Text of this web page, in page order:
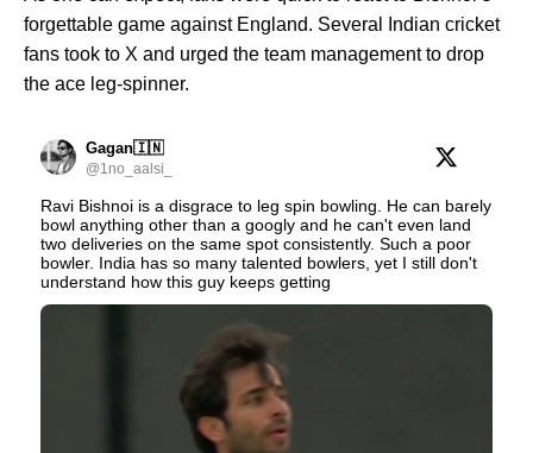
forgettable game against England. Several Indian cricket
fans took to X and urged the team management to drop
the ace leg-spinner.
Gagan🇮🇳
@1no_aalsi_
Ravi Bishnoi is a disgrace to leg spin bowling. He can barely
bowl anything other than a googly and he can't even land
two deliveries on the same spot consistently. Such a poor
bowler. India has so many talented bowlers, yet I still don't
understand how this guy keeps getting